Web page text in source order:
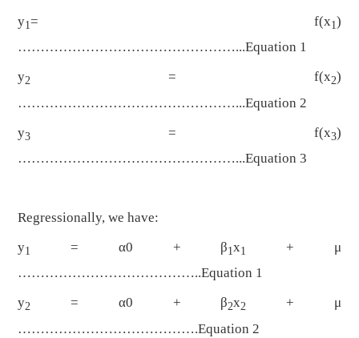
y1= f(x1)
…………………………………………...Equation 1
y2 = f(x2)
…………………………………………...Equation 2
y3 = f(x3)
…………………………………………...Equation 3
Regressionally, we have:
y1 = α0 + β1x1 + μ
…………………………………..Equation 1
y2= α0 + β2x2 + μ
………………………………….Equation 2